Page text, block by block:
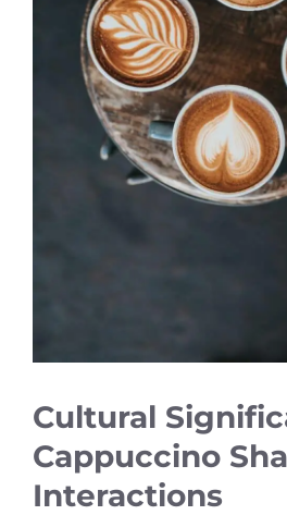
Cultural
Cappuccino
Interactions